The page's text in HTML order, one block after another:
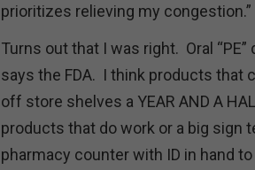
prioritizes relieving my
Turns out that I was right. Oral
says the FDA. I think products that
off store shelves a YEAR AND A
products that do work or a big sign
pharmacy counter with ID in hand